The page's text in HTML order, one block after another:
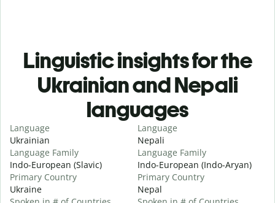
Linguistic insights for the
Ukrainian and Nepali
languages
Language
Ukrainian
Language Family
Indo-European (Slavic)
Primary Country
Ukraine
Language
Nepali
Language Family
Indo-European (Indo-Aryan)
Primary Country
Nepal